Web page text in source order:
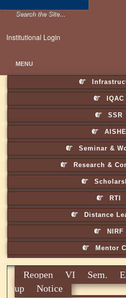
Institutional Login
MENU
IQAC
SSR
AISHE
Seminar &
Research &
RTI
Distance
NIRF
Mentor
Reopen VI Sem.
up Notice